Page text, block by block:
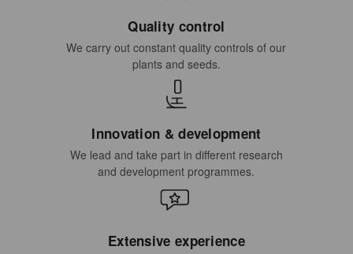
Quality control
We carry out constant quality controls of our
plants and seeds.
Innovation & development
We lead and take part in different research
and development programmes.
Extensive experience